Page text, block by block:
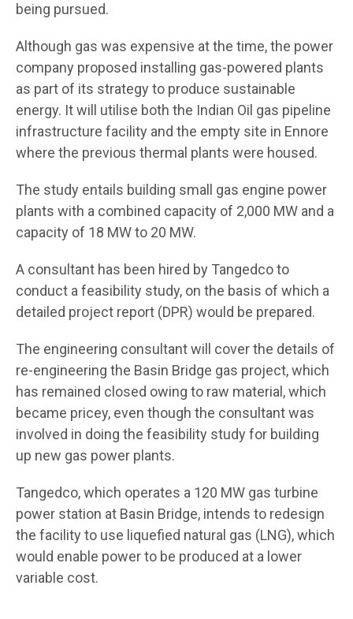
being pursued.
Although gas was expensive at the time, the power
company proposed installing gas-powered plants
as part of its strategy to produce sustainable
energy. It will utilise both the Indian Oil gas pipeline
infrastructure facility and the empty site in Ennore
where the previous thermal plants were housed.
The study entails building small gas engine power
plants with a combined capacity of 2,000 MW and a
capacity of 18 MW to 20 MW.
A consultant has been hired by Tangedco to
conduct a feasibility study, on the basis of which a
detailed project report (DPR) would be prepared.
The engineering consultant will cover the details of
re-engineering the Basin Bridge gas project, which
has remained closed owing to raw material, which
became pricey, even though the consultant was
involved in doing the feasibility study for building
up new gas power plants.
Tangedco, which operates a 120 MW gas turbine
power station at Basin Bridge, intends to redesign
the facility to use liquefied natural gas (LNG), which
would enable power to be produced at a lower
variable cost.